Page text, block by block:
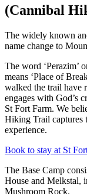
(Cannibal
The widely known
name change to
The word ‘Perazim’
means ‘Place of
walked the trail have
engages with God’s
St Fort Farm. We
Hiking Trail captures
experience.
Book to stay at St
The Base Camp
House and Melkstal,
Mushroom Rock.